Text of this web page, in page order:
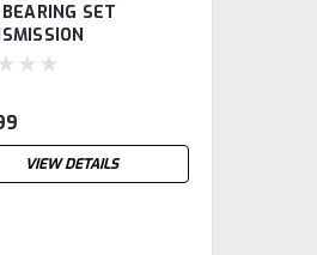
SET
VIEW DETAILS